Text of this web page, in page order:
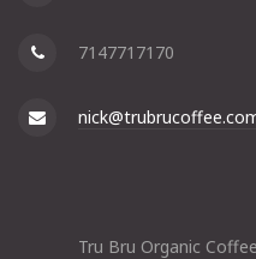
7147717170
Tru Bru Organic